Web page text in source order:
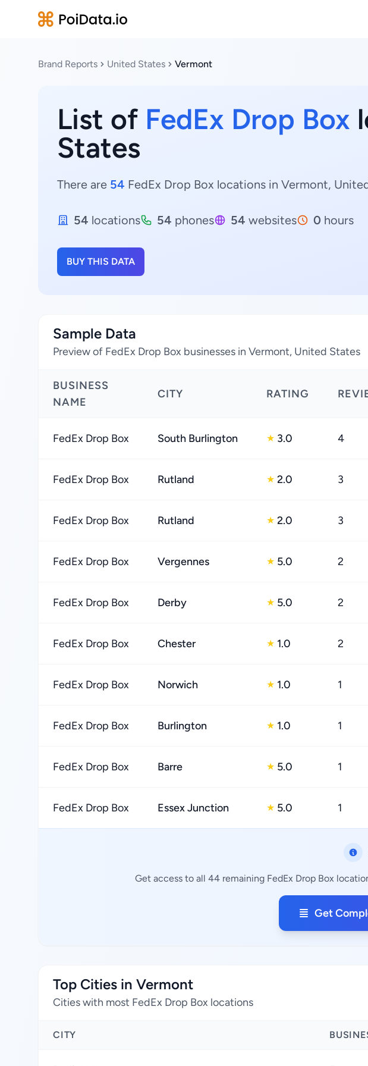
Brand Reports United States Vermont
List of FedEx Drop Box
States
There are 54 FedEx Drop Box locations in Vermont,
54 locations 54 phones 54 websites 0 hours
BUY THIS DATA
Sample Data
Preview of FedEx Drop Box businesses in Vermont, United States
BUSINESS
NAME
CITY RATING
FedEx Drop Box South Burlington ★ 3.0 4
FedEx Drop Box Rutland ★ 2.0 3
FedEx Drop Box Rutland ★ 2.0 3
FedEx Drop Box Vergennes ★ 5.0 2
FedEx Drop Box Derby ★ 5.0 2
FedEx Drop Box Chester ★ 1.0 2
FedEx Drop Box Norwich ★ 1.0 1
FedEx Drop Box Burlington ★ 1.0 1
FedEx Drop Box Barre ★ 5.0 1
FedEx Drop Box Essex Junction ★ 5.0 1
Get access to all 44 remaining FedEx Drop Box
Get
Top Cities in Vermont
Cities with most FedEx Drop Box locations
CITY